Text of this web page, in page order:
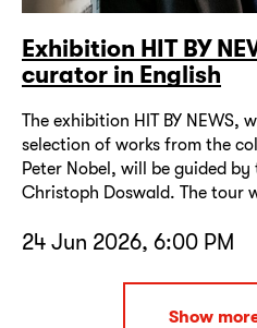
Exhibition HIT BY
curator in English
The exhibition HIT BY NEWS,
selection of works from the
Peter Nobel, will be guided
Christoph Doswald. The tour
24 Jun 2026, 6:00 PM
Show